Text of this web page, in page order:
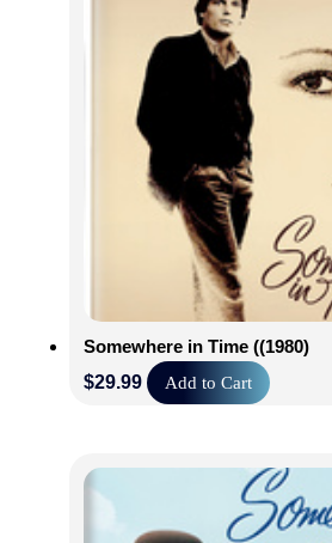
Somewhere in Time ((1980)
$29.99 Add to Cart